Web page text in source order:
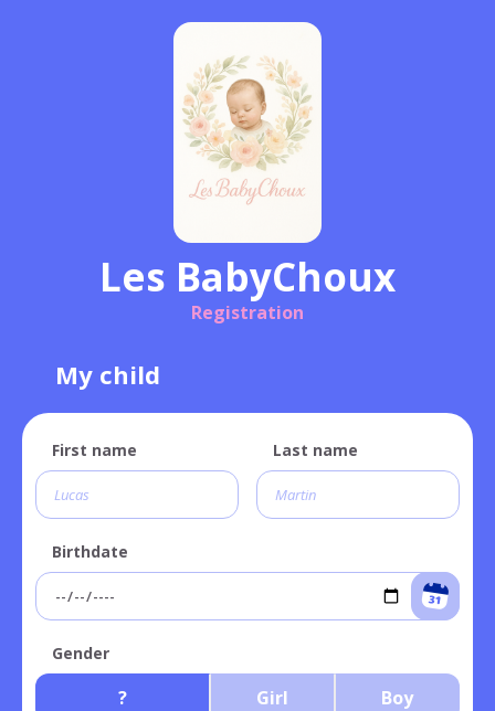
Les BabyChoux
Registration
My child
First name Last name
Birthdate
Gender
? Girl Boy